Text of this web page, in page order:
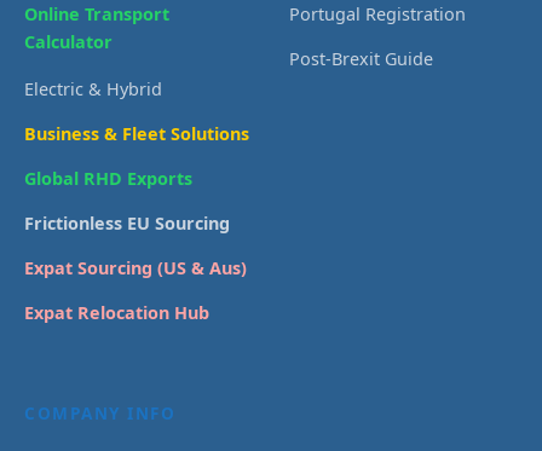
Online Transport
Calculator
Electric & Hybrid
Business & Fleet Solutions
Global RHD Exports
Frictionless EU Sourcing
Expat Sourcing (US & Aus)
Expat Relocation Hub
Portugal Registration
Post-Brexit Guide
COMPANY INFO